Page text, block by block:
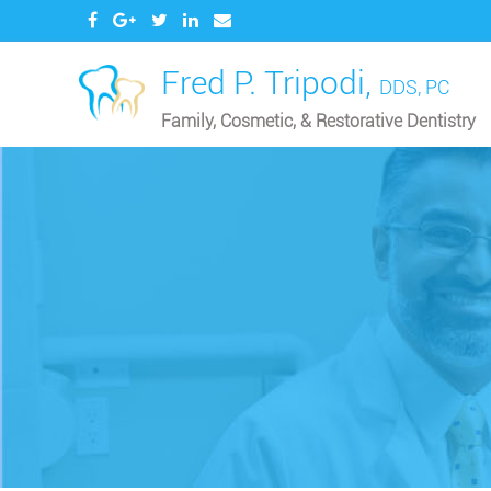
Fred P. Tripodi, DDS, PC
Family, Cosmetic, & Restorative Dentistry